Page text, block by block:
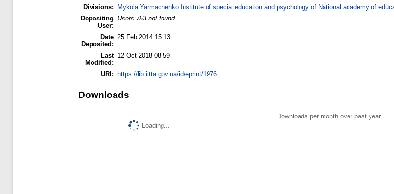
Divisions:
Mykola Yarmachenko Institute of special education and psychology of National academy of
Depositing
User:
Users 753 not found.
Date
Deposited:
25 Feb 2014 15:13
Last
Modified:
12 Oct 2018 08:59
URI: https://lib.iitta.gov.ua/id/eprint/1976
Downloads
Downloads per month over past year
Loading...